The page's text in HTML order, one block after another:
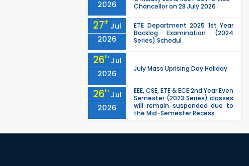
2026
Chancellor on 28 July 2026
27th Jul
2026
ETE Department 2025 1st Year
Backlog Examination (2024
Series) Schedul
26th Jul
2026
July Mass Uprising Day Holiday
26th Jul
2026
EEE, CSE, ETE & ECE 2nd Year Even
Semester (2023 Series) classes
will remain suspended due to
the Mid-Semester Recess.
Semester (2024 Series) classes